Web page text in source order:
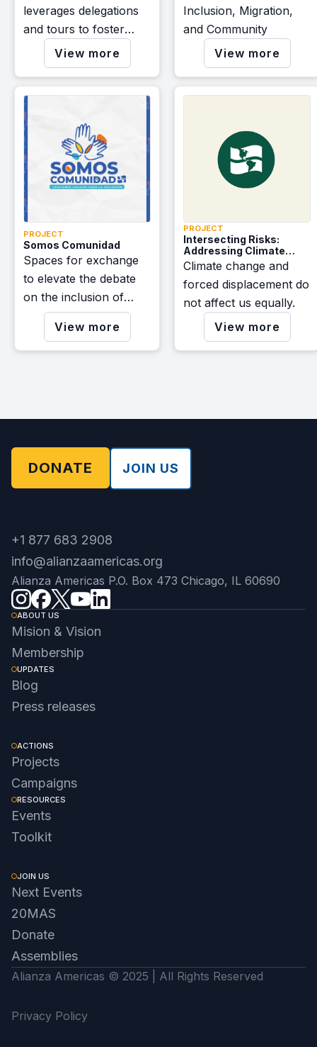
leverages delegations
and tours to foster
awareness, inspire
change, and forge
robust cross-border
coalitions dedicated to
advocating for a
brighter future across
the Americas.
View more
Inclusion, Migration,
and Community
View more
PROJECT
Somos Comunidad
Spaces for exchange
to elevate the debate
on the inclusion of
migrants and the
construction of resilient
communities.
View more
PROJECT
Intersecting Risks:
Addressing Climate
Change and Forced
Displacement in Mexico
and Central America.
Webinar Series
Climate change and
forced displacement do
not affect us equally.
View more
DONATE JOIN US
+1 877 683 2908
info@alianzaamericas.org
Alianza Americas P.O. Box 473 Chicago, IL 60690
ABOUT US
Mision & Vision
Membership
UPDATES
Blog
Press releases
ACTIONS
Projects
Campaigns
RESOURCES
Events
Toolkit
JOIN US
Next Events
20MAS
Donate
Assemblies
Alianza Americas © 2025 | All Rights Reserved
Privacy Policy